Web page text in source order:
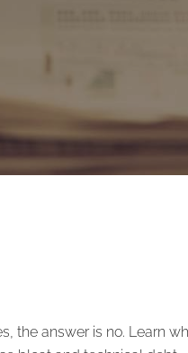
the answer is no. Learn